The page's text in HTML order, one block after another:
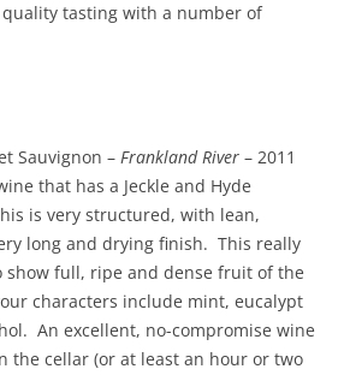
tasting with a number of
Sauvignon – Frankland River – 2011
that has a Jeckle and Hyde
is very structured, with lean,
long and drying finish. This really
show full, ripe and dense fruit of the
characters include mint, eucalypt
An excellent, no-compromise wine
the cellar (or at least an hour or two